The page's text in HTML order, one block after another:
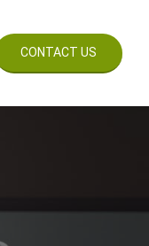
CONTACT US